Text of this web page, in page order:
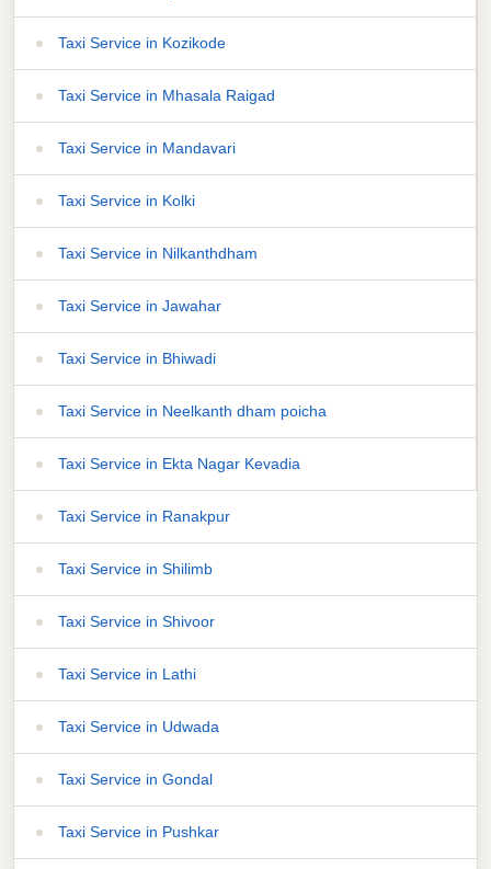
Taxi Service in Kozikode
Taxi Service in Mhasala Raigad
Taxi Service in Mandavari
Taxi Service in Kolki
Taxi Service in Nilkanthdham
Taxi Service in Jawahar
Taxi Service in Bhiwadi
Taxi Service in Neelkanth dham poicha
Taxi Service in Ekta Nagar Kevadia
Taxi Service in Ranakpur
Taxi Service in Shilimb
Taxi Service in Shivoor
Taxi Service in Lathi
Taxi Service in Udwada
Taxi Service in Gondal
Taxi Service in Pushkar